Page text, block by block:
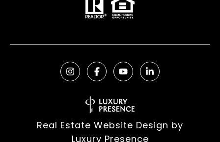
Real Estate Website Design by
Luxury Presence